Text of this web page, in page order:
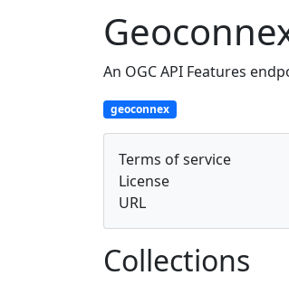
An OGC API Features
geoconnex
Terms of service
License
URL
Collections